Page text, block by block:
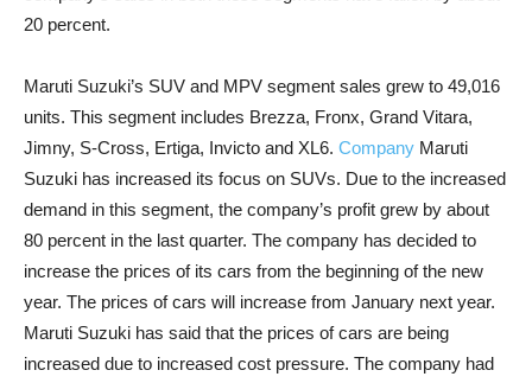
20 percent.
Maruti Suzuki’s SUV and MPV segment sales grew to 49,016
units. This segment includes Brezza, Fronx, Grand Vitara,
Jimny, S-Cross, Ertiga, Invicto and XL6. Company Maruti
Suzuki has increased its focus on SUVs. Due to the increased
demand in this segment, the company’s profit grew by about
80 percent in the last quarter. The company has decided to
increase the prices of its cars from the beginning of the new
year. The prices of cars will increase from January next year.
Maruti Suzuki has said that the prices of cars are being
increased due to increased cost pressure. The company had